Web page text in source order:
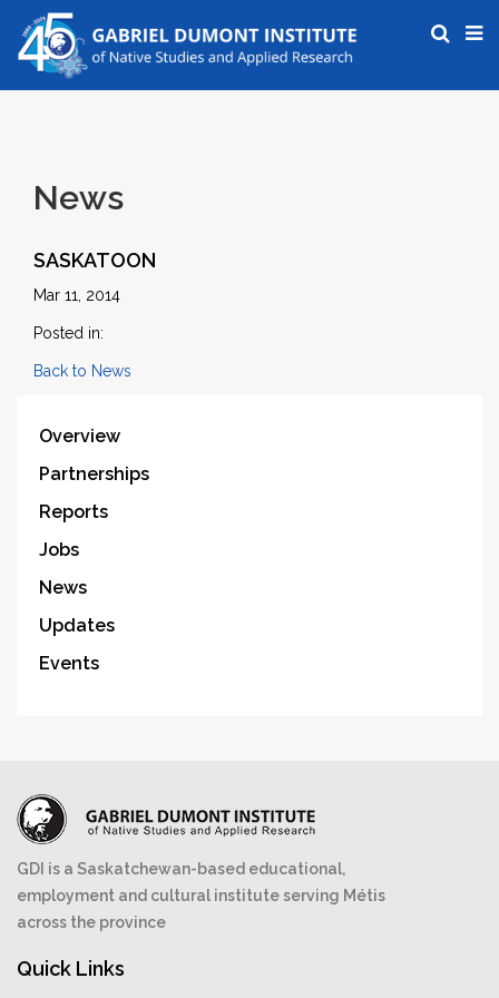
News
SASKATOON
Mar 11, 2014
Posted in:
Back to News
Overview
Partnerships
Reports
Jobs
News
Updates
Events
GDI is a Saskatchewan-based educational,
employment and cultural institute serving Métis
across the province
Quick Links